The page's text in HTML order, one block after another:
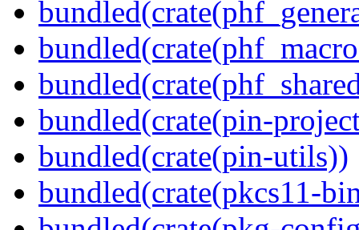
bundled(crate(pin-
bundled(crate(pin-utils))
bundled(crate(pkcs11-